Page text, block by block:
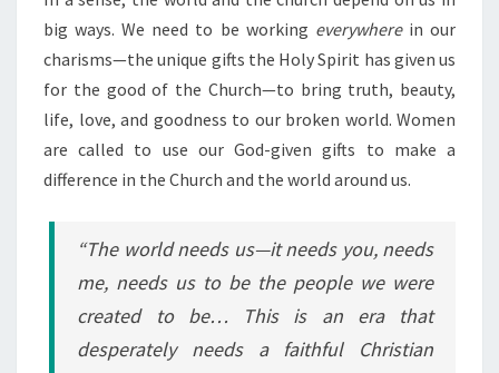
big ways. We need to be working everywherein our
charisms—the unique gifts the Holy Spirit has given us
for the good of the Church—to bring truth, beauty,
life, love, and goodness to our broken world. Women
are called to use our God-given gifts to make a
difference in the Church and the world around us.
“The world needs us—it needs you, needs
me, needs us to be the people we were
created to be… This is an era that
desperately needs a faithful Christian